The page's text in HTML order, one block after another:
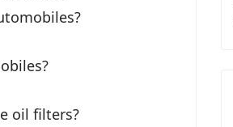
oil filters?